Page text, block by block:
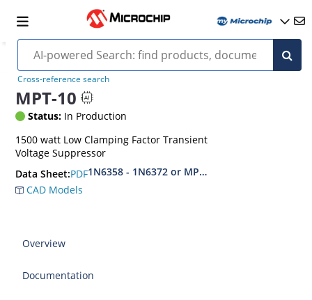
Cross-reference search
MPT-10
Status: In Production
1500 watt Low Clamping Factor Transient
Voltage Suppressor
Data Sheet:PDF1N6358 - 1N6372 or MPT-10 - MPT-45C
CAD Models
Overview
Documentation